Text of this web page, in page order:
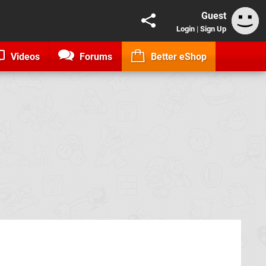
Guest
Login | Sign Up
Videos Forums Better eShop